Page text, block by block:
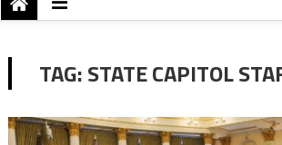
TAG:STATE CAPITOL